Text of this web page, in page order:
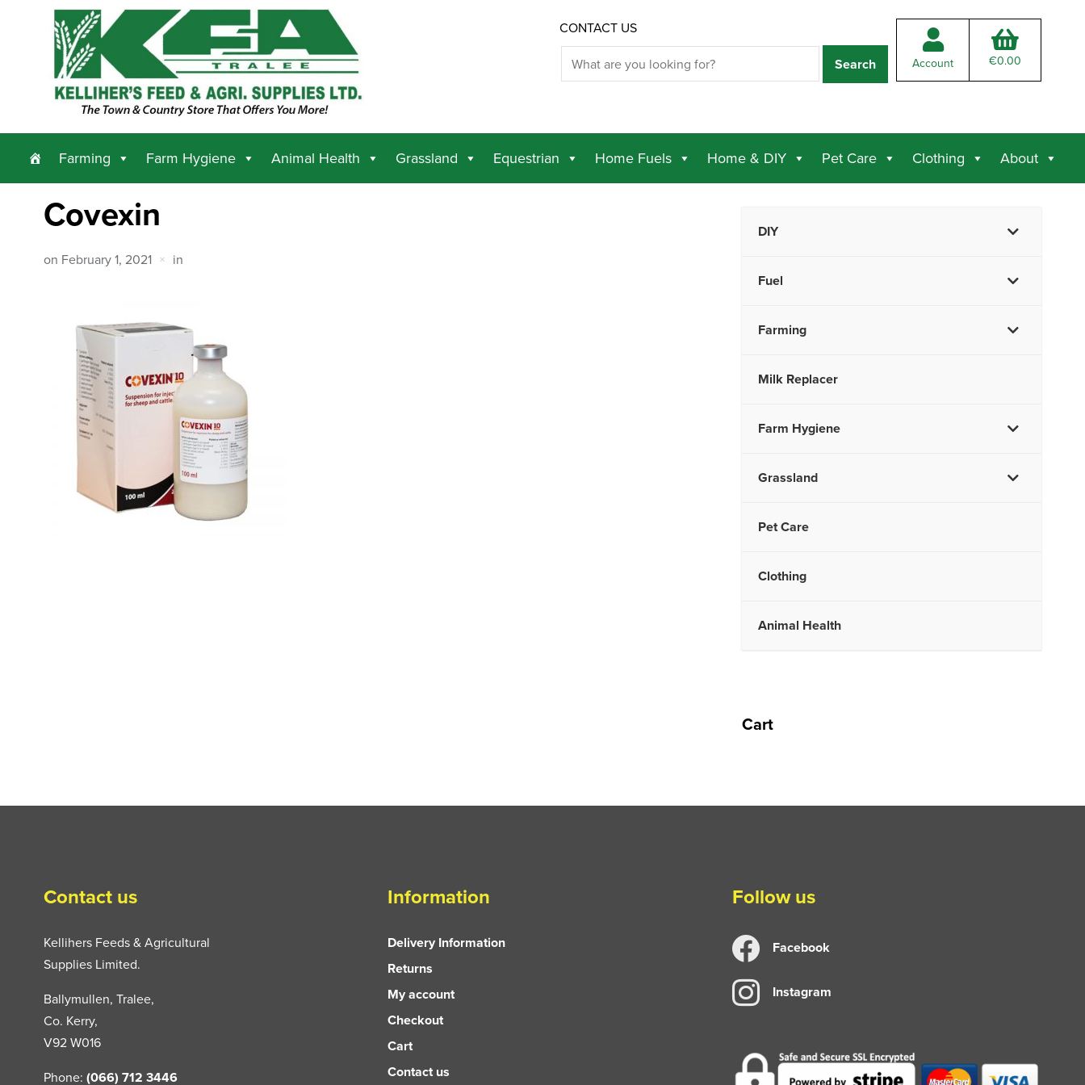
Account €0.00
CONTACT US
Farming Farm Hygiene Animal Health Grassland Equestrian Home Fuels Home & DIY Pet Care Clothing About
Covexin
on February 1, 2021 in
DIY
Fuel
Farming
Milk Replacer
Farm Hygiene
Grassland
Pet Care
Clothing
Animal Health
Cart
Contact us
Kellihers Feeds & Agricultural
Supplies Limited.
Ballymullen, Tralee,
Co. Kerry,
V92 W016
Phone: (066) 712 3446
Information
Delivery Information
Returns
My account
Checkout
Cart
Contact us
Follow us
Facebook
Instagram